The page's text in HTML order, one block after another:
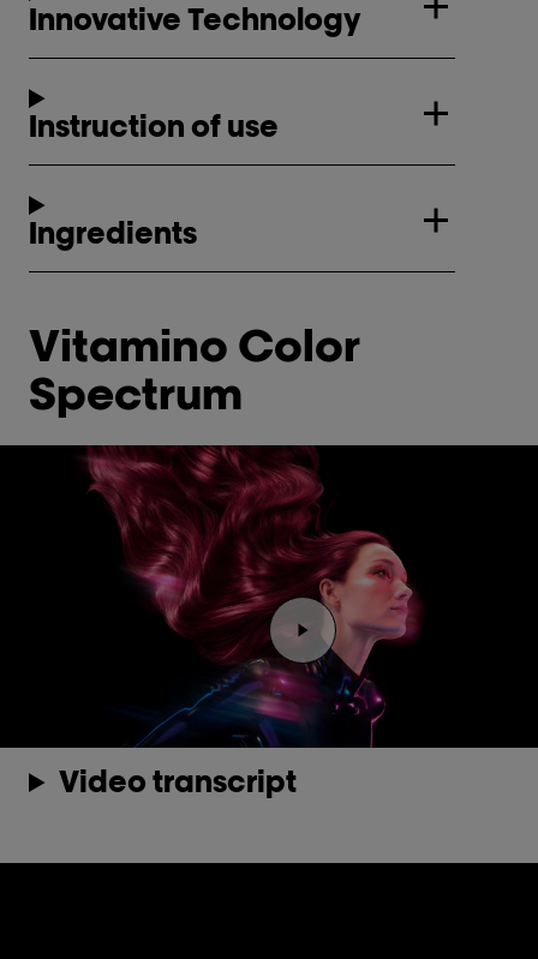
Innovative Technology
Instruction of use
Ingredients
Vitamino Color
Spectrum
Play the video Youtube
Video transcript